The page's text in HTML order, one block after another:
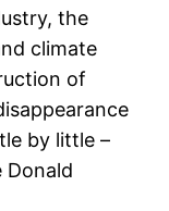
the
climate
of
by little –